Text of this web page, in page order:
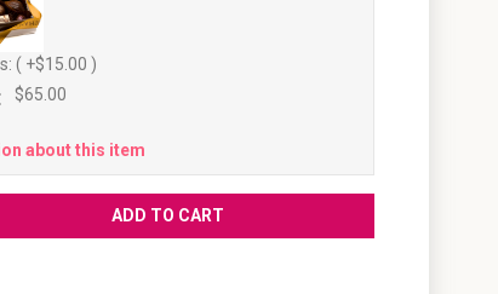
( +$15.00 )
$65.00
about this item